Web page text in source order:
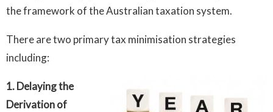
the framework of the Australian taxation system.
There are two primary tax minimisation strategies
including:
1. Delaying the
Derivation of